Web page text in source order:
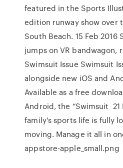
featured in the Sports
edition runway show over
South Beach. 15 Feb
jumps on VR bandwagon,
Swimsuit Issue Swimsuit
alongside new iOS and
Available as a free
Android, the “Swimsuit 21
family's sports life is fully
moving. Manage it all in
appstore-apple_small.png